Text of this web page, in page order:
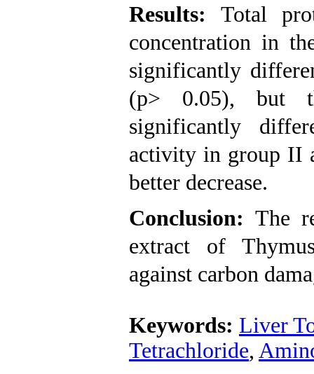
Results: Total
concentration in
significantly
(p> 0.05), but
significantly
activity in group II
better decrease.
Conclusion: The
extract of
against carbon
Keywords: Liver
Tetrachloride,